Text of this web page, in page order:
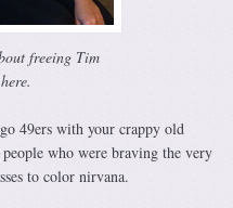
freeing Tim
49ers with your crappy old
who were braving the very
to color nirvana.